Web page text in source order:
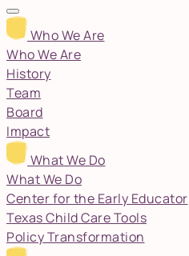
Who We Are
Who We Are
History
Team
Board
Impact
What We Do
What We Do
Center for the Early Educator
Texas Child Care Tools
Policy Transformation